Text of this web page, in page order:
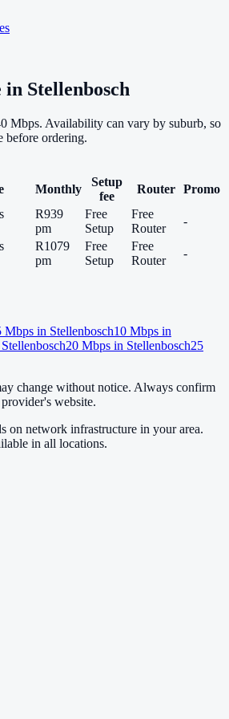
in Stellenbosch
Mbps. Availability can vary by suburb, so
before ordering.
Monthly
Setup
fee
Router Promo
R939
pm
Free
Setup
Free
Router
-
R1079
pm
Free
Setup
Free
Router
-
Mbps in Stellenbosch10 Mbps in
Stellenbosch20 Mbps in Stellenbosch25
change without notice. Always confirm
website.
on network infrastructure in your area.
in all locations.